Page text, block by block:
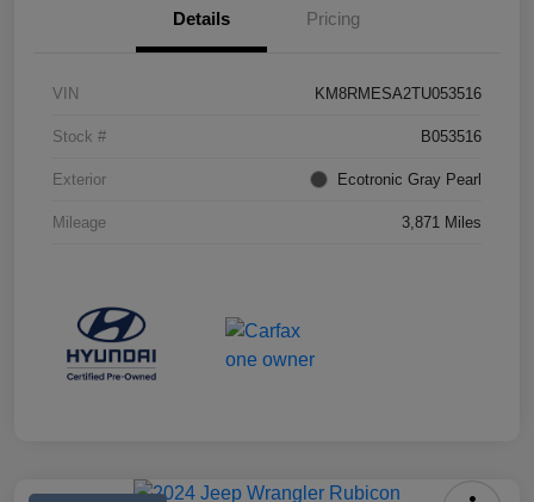
Details Pricing
VIN KM8RMESA2TU053516
Stock # B053516
Exterior Ecotronic Gray Pearl
Mileage 3,871 Miles